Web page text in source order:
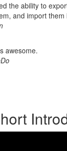
the ability to
and import
awesome.